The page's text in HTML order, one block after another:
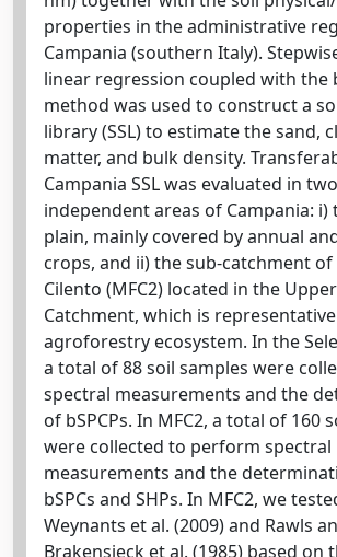
properties in the administrative
Campania (southern Italy).
linear regression coupled with the
method was used to construct a
library (SSL) to estimate the sand,
matter, and bulk density.
Campania SSL was evaluated in two
independent areas of Campania: i)
plain, mainly covered by annual
crops, and ii) the sub-catchment
Cilento (MFC2) located in the
Catchment, which is
agroforestry ecosystem. In the
a total of 88 soil samples were
spectral measurements and the
of bSPCPs. In MFC2, a total of 160
were collected to perform spectral
measurements and the
bSPCs and SHPs. In MFC2, we
Weynants et al. (2009) and Rawls
Brakensieck et al. (1985) based on